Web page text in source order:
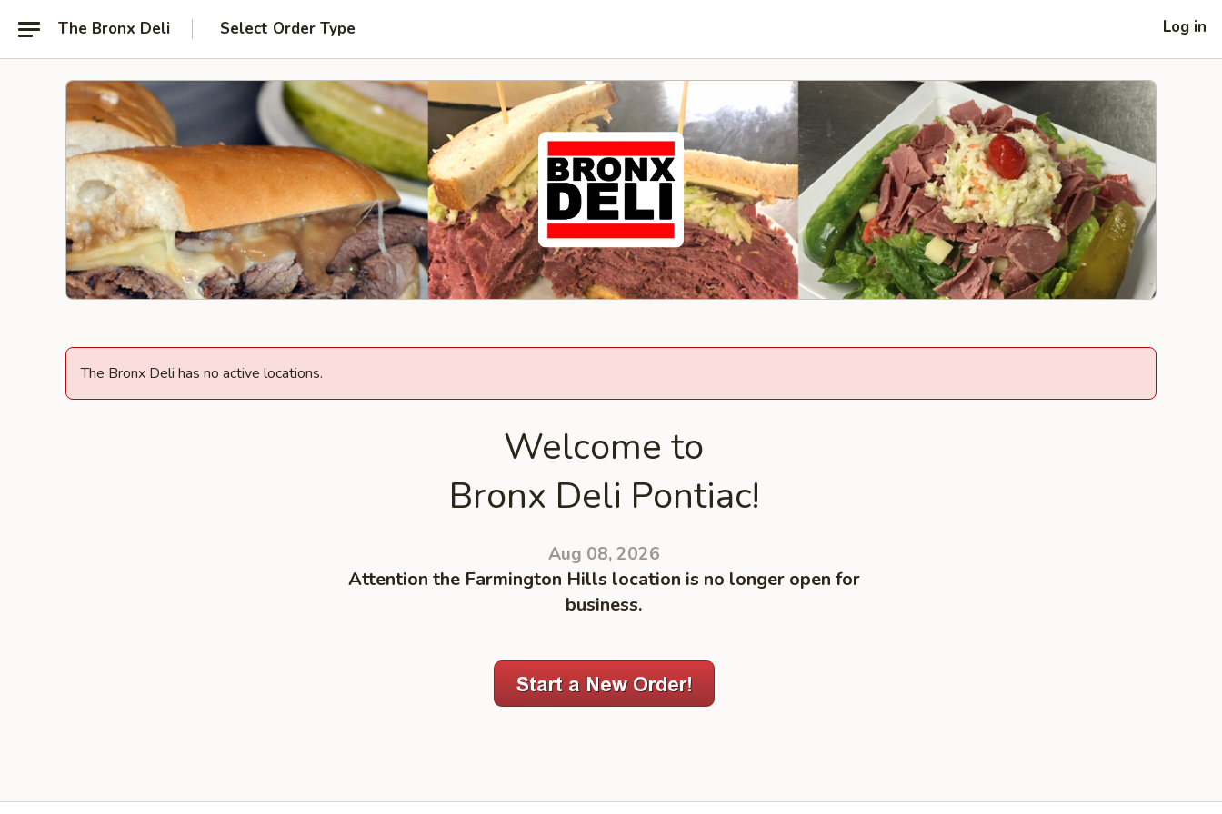
The Bronx Deli Select Order Type Log in
The Bronx Deli has no active locations.
Welcome to
Bronx Deli Pontiac!
Aug 08, 2026
Attention the Farmington Hills location is no longer open for
business.